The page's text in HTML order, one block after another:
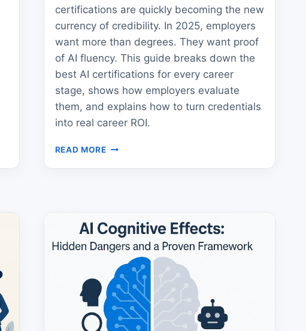
certifications are quickly becoming the new
currency of credibility. In 2025, employers
want more than degrees. They want proof
of AI fluency. This guide breaks down the
best AI certifications for every career
stage, shows how employers evaluate
them, and explains how to turn credentials
into real career ROI.
READ MORE BEST
VALUE
MOST
THIS
YEAR